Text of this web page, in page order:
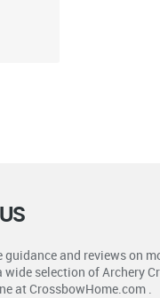
guidance and reviews on
wide selection of Archery
at CrossbowHome.com .